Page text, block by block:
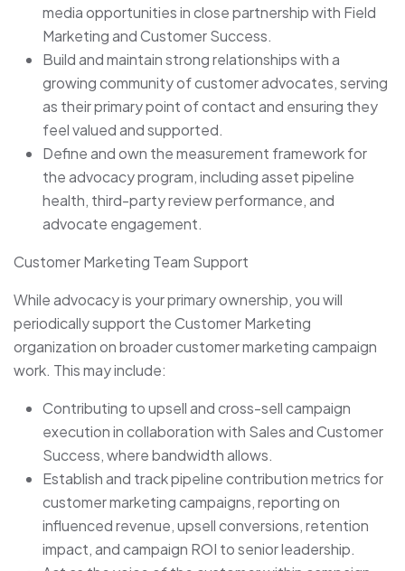
media opportunities in close partnership with Field
Marketing and Customer Success.
Build and maintain strong relationships with a
growing community of customer advocates, serving
as their primary point of contact and ensuring they
feel valued and supported.
Define and own the measurement framework for
the advocacy program, including asset pipeline
health, third-party review performance, and
advocate engagement.
Customer Marketing Team Support
While advocacy is your primary ownership, you will
periodically support the Customer Marketing
organization on broader customer marketing campaign
work. This may include:
Contributing to upsell and cross-sell campaign
execution in collaboration with Sales and Customer
Success, where bandwidth allows.
Establish and track pipeline contribution metrics for
customer marketing campaigns, reporting on
influenced revenue, upsell conversions, retention
impact, and campaign ROI to senior leadership.